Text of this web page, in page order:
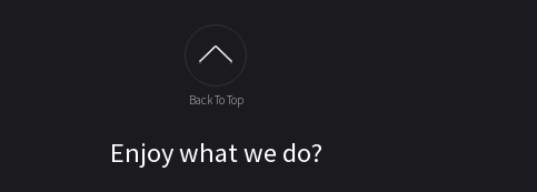
Back To Top
Enjoy what we do?